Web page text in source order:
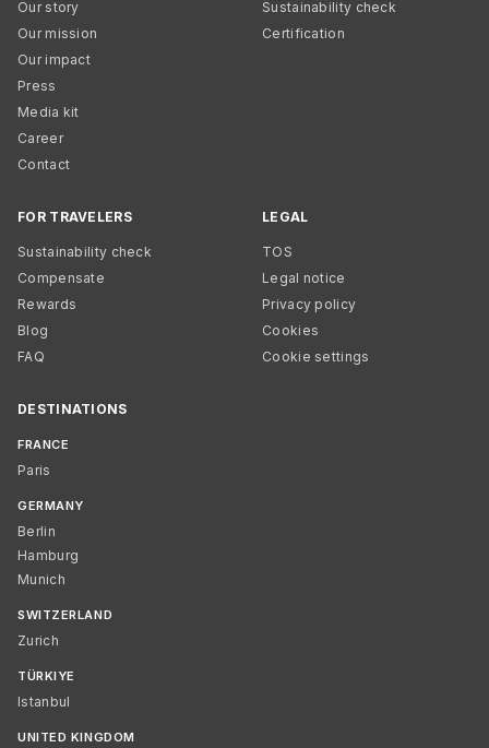
Our story
Our mission
Our impact
Press
Media kit
Career
Contact
Sustainability check
Certification
FOR TRAVELERS
Sustainability check
Compensate
Rewards
Blog
FAQ
LEGAL
TOS
Legal notice
Privacy policy
Cookies
Cookie settings
DESTINATIONS
FRANCE
Paris
GERMANY
Berlin
Hamburg
Munich
SWITZERLAND
Zurich
TÜRKIYE
Istanbul
UNITED KINGDOM